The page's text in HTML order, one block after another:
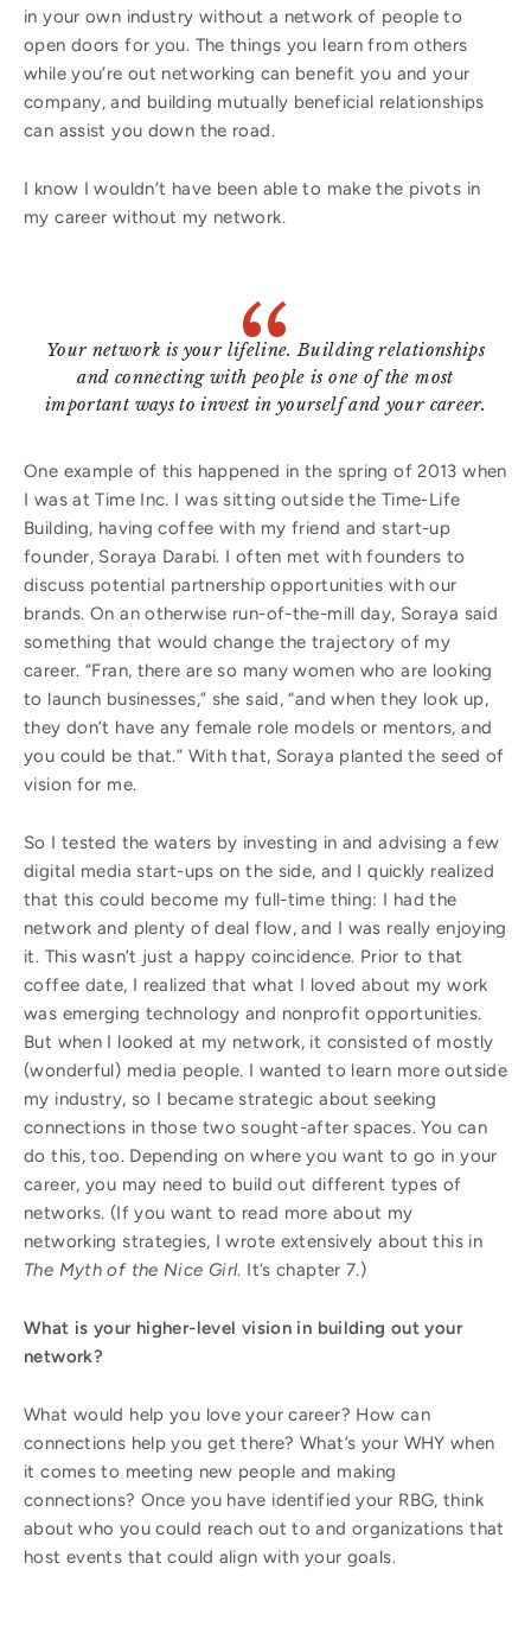
in your own industry without a network of people to
open doors for you. The things you learn from others
while you’re out networking can benefit you and your
company, and building mutually beneficial relationships
can assist you down the road.
I know I wouldn’t have been able to make the pivots in
my career without my network.
Your network is your lifeline. Building relationships
and connecting with people is one of the most
important ways to invest in yourself and your career.
One example of this happened in the spring of 2013 when
I was at Time Inc. I was sitting outside the Time-Life
Building, having coffee with my friend and start-up
founder, Soraya Darabi. I often met with founders to
discuss potential partnership opportunities with our
brands. On an otherwise run-of-the-mill day, Soraya said
something that would change the trajectory of my
career. “Fran, there are so many women who are looking
to launch businesses,” she said, “and when they look up,
they don’t have any female role models or mentors, and
you could be that.” With that, Soraya planted the seed of
vision for me.
So I tested the waters by investing in and advising a few
digital media start-ups on the side, and I quickly realized
that this could become my full-time thing: I had the
network and plenty of deal flow, and I was really enjoying
it. This wasn’t just a happy coincidence. Prior to that
coffee date, I realized that what I loved about my work
was emerging technology and nonprofit opportunities.
But when I looked at my network, it consisted of mostly
(wonderful) media people. I wanted to learn more outside
my industry, so I became strategic about seeking
connections in those two sought-after spaces. You can
do this, too. Depending on where you want to go in your
career, you may need to build out different types of
networks. (If you want to read more about my
networking strategies, I wrote extensively about this in
The Myth of the Nice Girl. It’s chapter 7.)
What is your higher-level vision in building out your
network?
What would help you love your career? How can
connections help you get there? What’s your WHY when
it comes to meeting new people and making
connections? Once you have identified your RBG, think
about who you could reach out to and organizations that
host events that could align with your goals.